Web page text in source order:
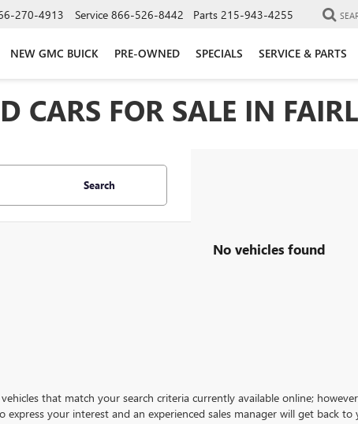
270-4913 Service 866-526-8442 Parts 215-943-4255
NEW GMC BUICK PRE-OWNED SPECIALS SERVICE & PARTS
CARS FOR SALE IN
Search
No vehicles found
that match your search criteria currently available online;
express your interest and an experienced sales manager will get back to